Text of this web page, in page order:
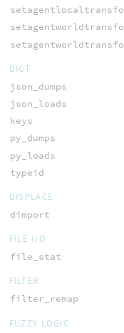
DICT
json_dumps
json_loads
keys
py_dumps
py_loads
typeid
DISPLACE
dimport
FILE I/O
file_stat
FILTER
filter_remap
FUZZY LOGIC